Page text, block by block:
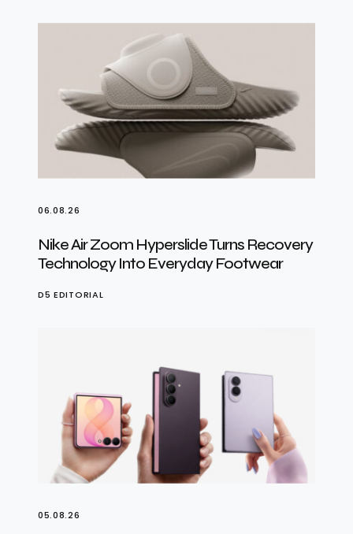
06.08.26
Nike Air Zoom Hyperslide Turns Recovery
Technology Into Everyday Footwear
D5 EDITORIAL
05.08.26